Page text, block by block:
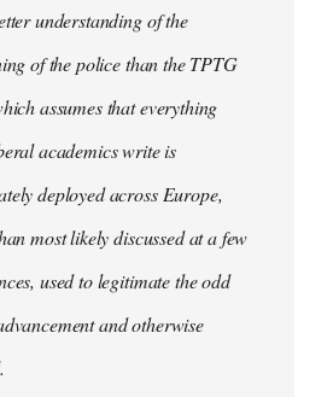
understanding of the
of the police than the TPTG
assumes that everything
academics write is
deployed across Europe,
most likely discussed at a few
used to legitimate the odd
and otherwise